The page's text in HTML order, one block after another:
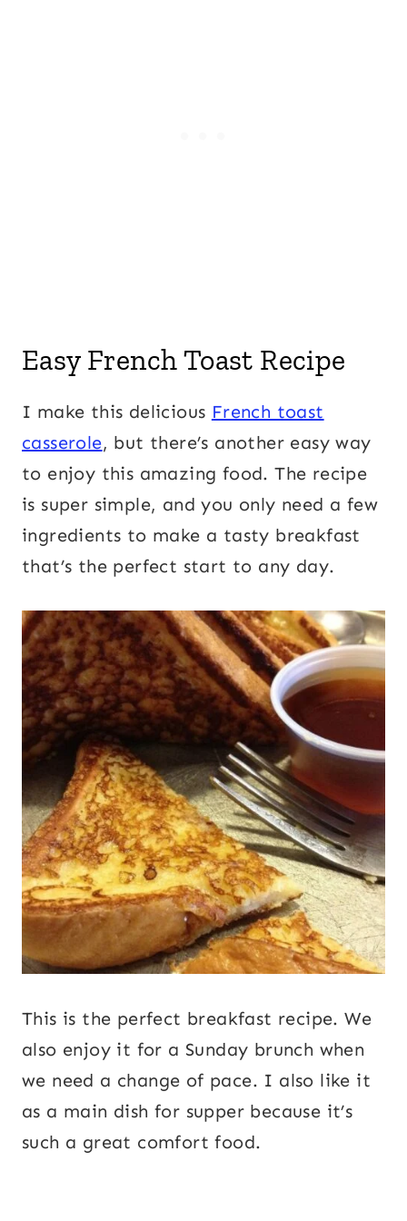
Easy French Toast Recipe
I make this delicious French toast
casserole, but there’s another easy way
to enjoy this amazing food. The recipe
is super simple, and you only need a few
ingredients to make a tasty breakfast
that’s the perfect start to any day.
This is the perfect breakfast recipe. We
also enjoy it for a Sunday brunch when
we need a change of pace. I also like it
as a main dish for supper because it’s
such a great comfort food.